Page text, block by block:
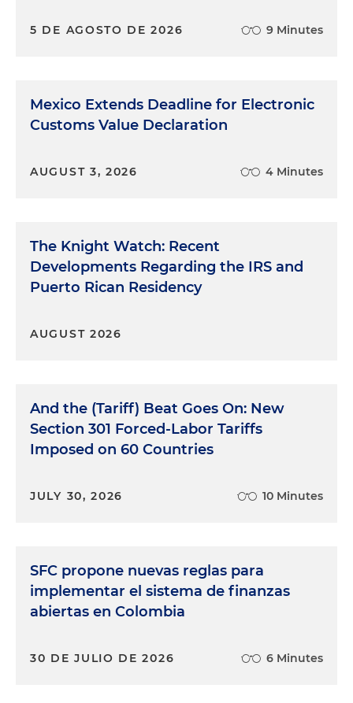
5 DE AGOSTO DE 2026 9 Minutes
Mexico Extends Deadline for Electronic
Customs Value Declaration
AUGUST 3, 2026 4 Minutes
The Knight Watch: Recent
Developments Regarding the IRS and
Puerto Rican Residency
AUGUST 2026
And the (Tariff) Beat Goes On: New
Section 301 Forced-Labor Tariffs
Imposed on 60 Countries
JULY 30, 2026 10 Minutes
SFC propone nuevas reglas para
implementar el sistema de finanzas
abiertas en Colombia
30 DE JULIO DE 2026 6 Minutes